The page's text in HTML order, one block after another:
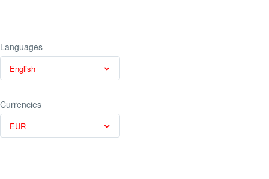
Languages
English
Currencies
EUR